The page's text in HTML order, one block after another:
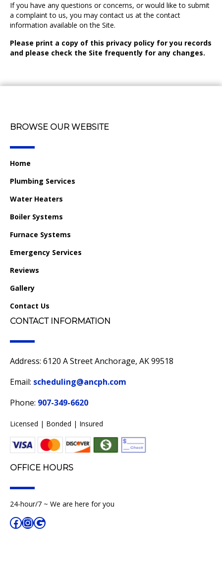
If you have any questions or concerns, or would like to submit
a complaint to us, you may contact us at the contact
information available on the Site.
Please print a copy of this privacy policy for you records
and please check the Site frequently for any changes.
BROWSE OUR WEBSITE
Home
Plumbing Services
Water Heaters
Boiler Systems
Furnace Systems
Emergency Services
Reviews
Gallery
Contact Us
CONTACT INFORMATION
Address: 6120 A Street Anchorage, AK 99518
Email: scheduling@ancph.com
Phone: 907-349-6620
Licensed | Bonded | Insured
OFFICE HOURS
24-hour/7 ~ We are here for you
Facebook
Instagram
Google